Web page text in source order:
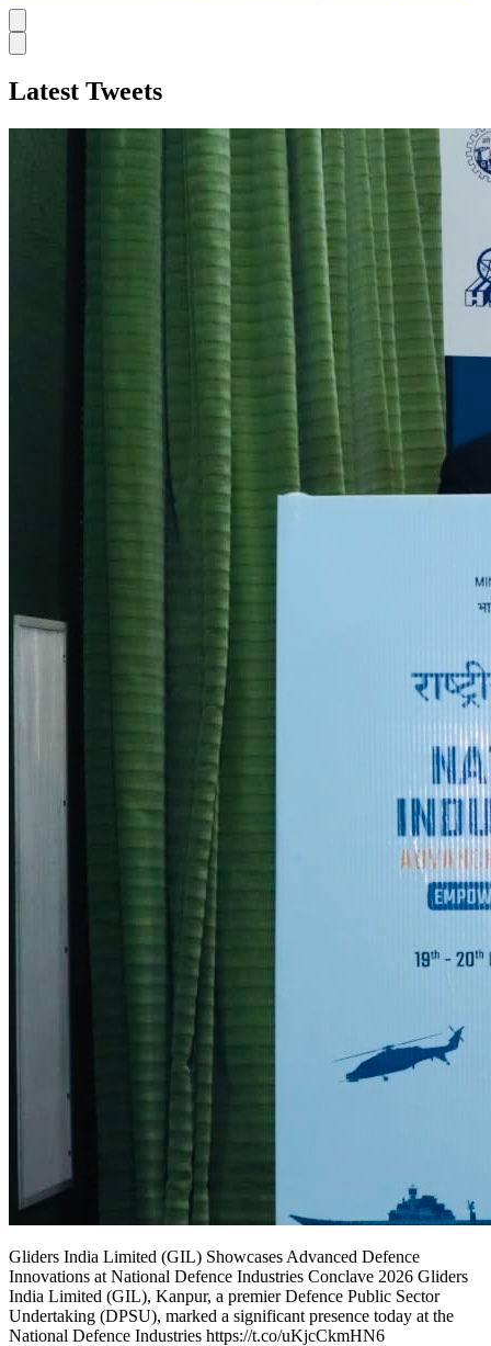
Latest Tweets
Gliders India Limited (GIL) Showcases Advanced Defence
Innovations at National Defence Industries Conclave 2026 Gliders
India Limited (GIL), Kanpur, a premier Defence Public Sector
Undertaking (DPSU), marked a significant presence today at the
National Defence Industries https://t.co/uKjcCkmHN6